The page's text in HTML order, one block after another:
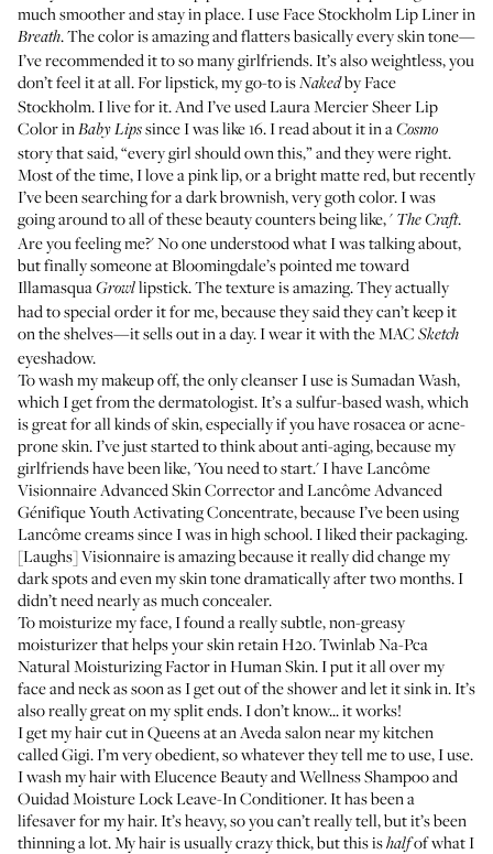
much smoother and stay in place. I useFace Stockholm Lip Liner in
Breath. The color is amazing and flatters basically every skin tone—
I’ve recommended it to so many girlfriends. It’s also weightless, you
don’t feel it at all. For lipstick, my go-to isNakedby Face
Stockholm. I live for it. And I’ve usedLaura Mercier Sheer Lip
Color inBaby Lipssince I was like 16. I read about it in aCosmo
story that said, “every girl should own this,” and they were right.
Most of the time, I love a pink lip, or a bright matte red, but recently
I’ve been searching for a dark brownish, very goth color. I was
going around to all of these beauty counters being like, ' The Craft.
Are you feeling me?' No one understood what I was talking about,
but finally someone at Bloomingdale’s pointed me toward
IllamasquaGrowllipstick. The texture is amazing. They actually
had to special order it for me, because they said they can’t keep it
on the shelves—it sells out in a day. I wear it with the MAC Sketch
eyeshadow.
To wash my makeup off, the only cleanser I use is Sumadan Wash,
which I get from the dermatologist. It’s a sulfur-based wash, which
is great for all kinds of skin, especially if you have rosacea or acne-
prone skin. I’ve just started to think about anti-aging, because my
girlfriends have been like, 'You need to start.' I haveLancôme
Visionnaire Advanced Skin CorrectorandLancôme Advanced
Génifique Youth Activating Concentrate, because I’ve been using
Lancôme creams since I was in high school. I liked their packaging.
[Laughs] Visionnaire is amazing because it really did change my
dark spots and even my skin tone dramatically after two months. I
didn’t need nearly as much concealer.
To moisturize my face, I found a really subtle, non-greasy
moisturizer that helps your skin retain H20.Twinlab Na-Pca
Natural Moisturizing Factor in Human Skin. I put it all over my
face and neck as soon as I get out of the shower and let it sink in. It’s
also really great on my split ends. I don’t know... it works!
I get my hair cut in Queens at an Aveda salon near my kitchen
calledGigi. I’m very obedient, so whatever they tell me to use, I use.
I wash my hair withElucence Beauty and Wellness Shampooand
Ouidad Moisture Lock Leave-In Conditioner. It has been a
lifesaver for my hair. It’s heavy, so you can’t really tell, but it’s been
thinning a lot. My hair is usually crazy thick, but this ishalfof what I